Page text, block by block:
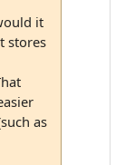
it
stores
as